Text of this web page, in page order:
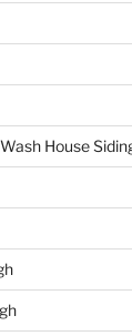
House